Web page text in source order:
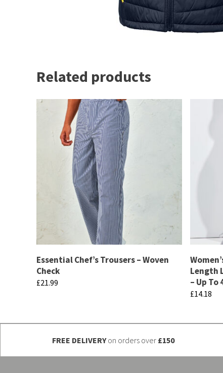
Related products
Essential Chef’s Trousers – Woven
Check
£21.99
has
multiple
variants.
Length
– Up To
£14.18
product
FREE DELIVERYon orders over £150